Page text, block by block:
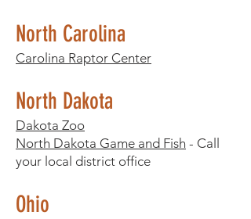
North Carolina
Carolina Raptor Center
North Dakota
Dakota Zoo
North Dakota Game and Fish - Call
your local district office​
Ohio